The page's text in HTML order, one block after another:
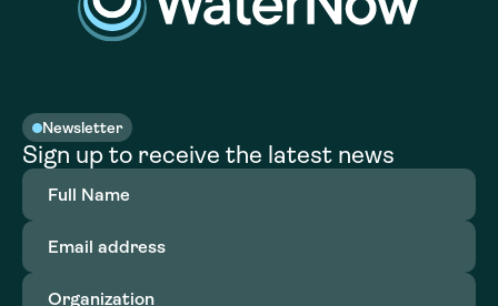
Newsletter
Sign up to receive the latest news
Full
Name(Required)
Email
address(Required)
Organization